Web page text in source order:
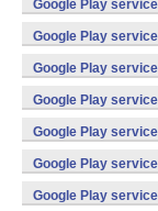
Google Play
v8a,armeabi-v7a)
Google Play
v7a) (Android)
Google Play
v7a) (Android)
Google Play
v7a) (Android)
Google Play
v7a) (Android)
Google Play
(x86) (Android)
Google Play